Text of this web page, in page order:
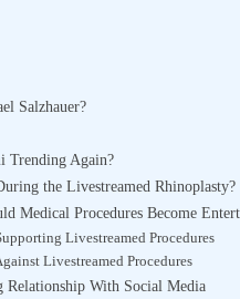
Salzhauer?
Trending Again?
the Livestreamed Rhinoplasty?
Medical Procedures Become
Livestreamed Procedures
Livestreamed Procedures
Relationship With Social Media